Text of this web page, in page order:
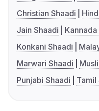
Christian Shaadi
Jain Shaadi
Kannada
Konkani Shaadi
Marwari Shaadi
Punjabi Shaadi
Tamil